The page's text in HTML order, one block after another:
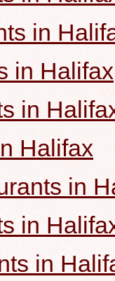
in
in Halifax
in
Halifax
in
in
in